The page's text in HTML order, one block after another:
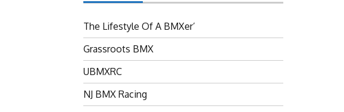
The Lifestyle Of A BMXer’
Grassroots BMX
UBMXRC
NJ BMX Racing